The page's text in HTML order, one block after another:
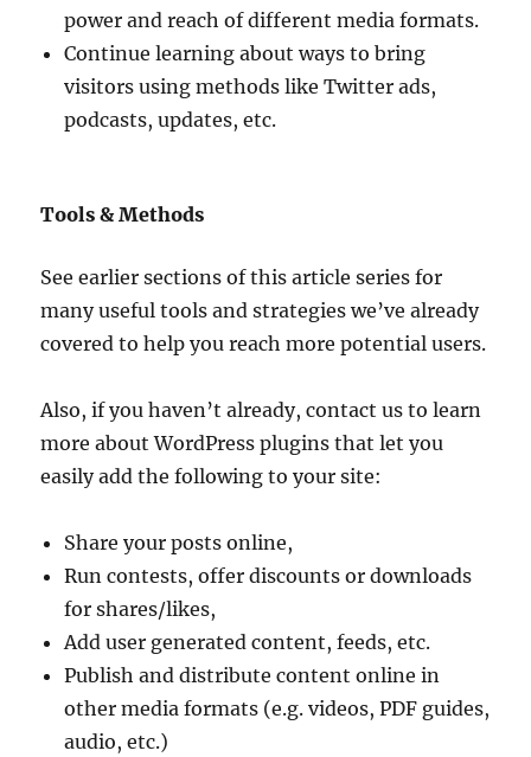
power and reach of different media formats.
Continue learning about ways to bring
visitors using methods like Twitter ads,
podcasts, updates, etc.
Tools & Methods
See earlier sections of this article series for
many useful tools and strategies we’ve already
covered to help you reach more potential users.
Also, if you haven’t already, contact us to learn
more about WordPress plugins that let you
easily add the following to your site:
Share your posts online,
Run contests, offer discounts or downloads
for shares/likes,
Add user generated content, feeds, etc.
Publish and distribute content online in
other media formats (e.g. videos, PDF guides,
audio, etc.)